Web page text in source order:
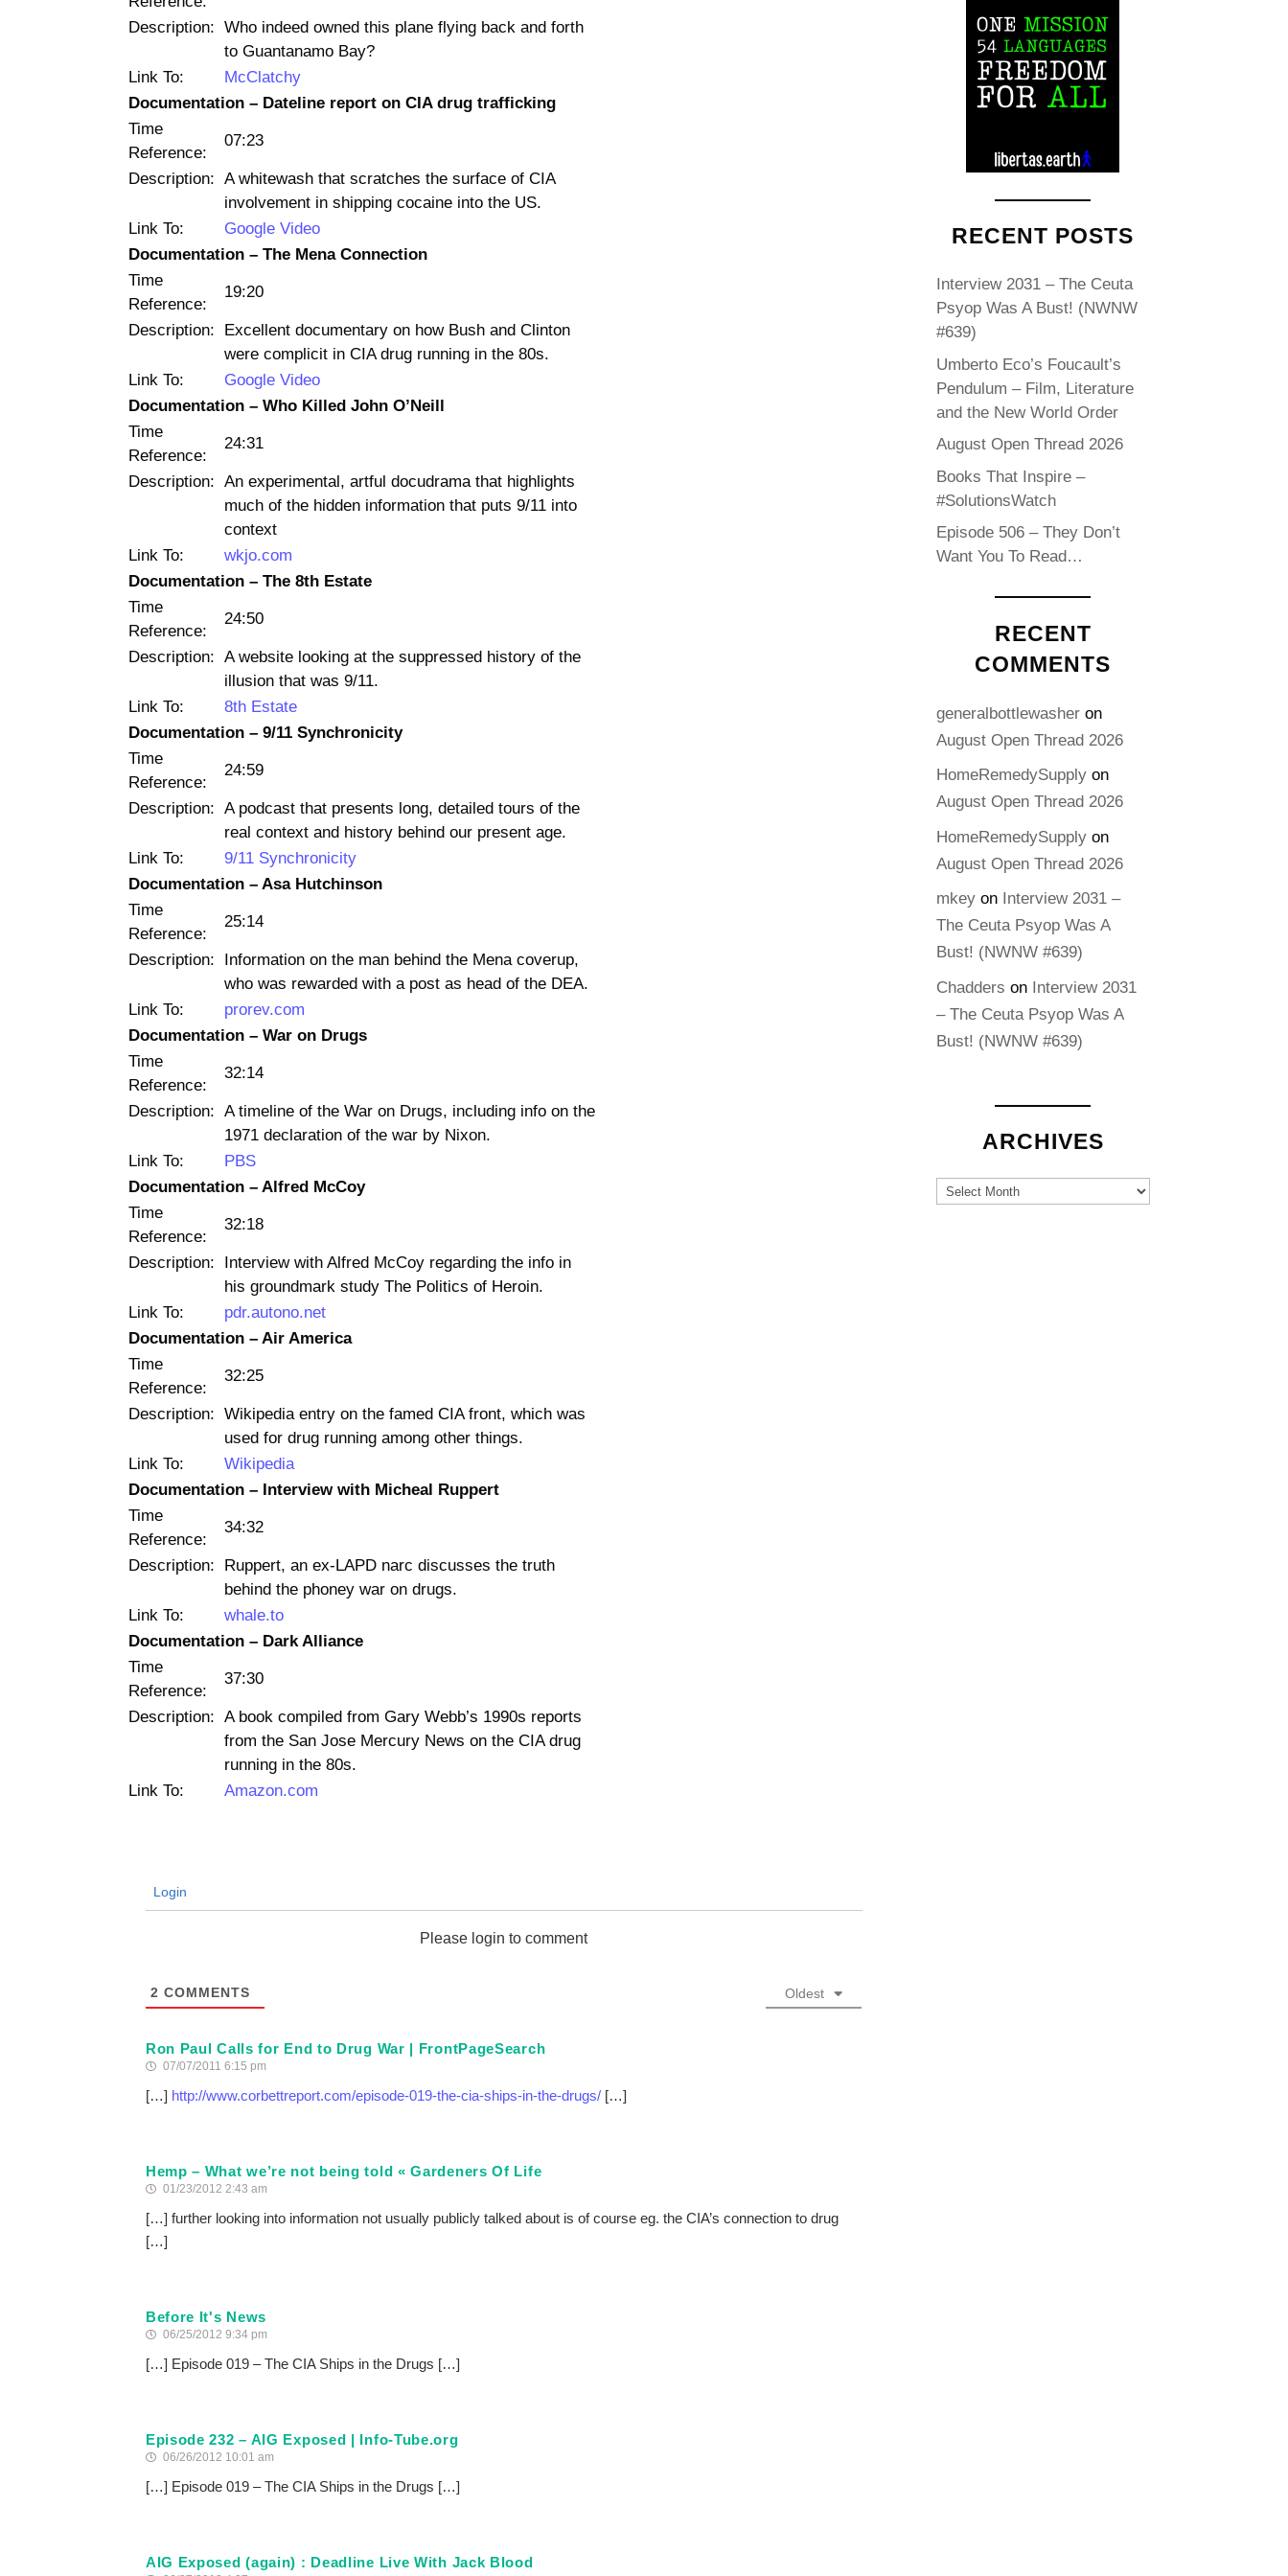
Description: Who indeed owned this plane flying back and forth
to Guantanamo Bay?
Link To:
McClatchy
Documentation – Dateline report on CIA drug trafficking
Time
Reference:
07:23
Description: A whitewash that scratches the surface of CIA
involvement in shipping cocaine into the US.
Link To:
Google Video
Documentation – The Mena Connection
Time
Reference:
19:20
Description:
Excellent documentary on how Bush and Clinton
were complicit in CIA drug running in the 80s.
Link To:
Google Video
Documentation – Who Killed John O’Neill
Time
Reference:
24:31
Description: An experimental, artful docudrama that highlights
much of the hidden information that puts 9/11 into
context
Link To:
wkjo.com
Documentation – The 8th Estate
Time
Reference:
24:50
Description: A website looking at the suppressed history of the
illusion that was 9/11.
Link To:
8th Estate
Documentation – 9/11 Synchronicity
Time
Reference:
24:59
Description: A podcast that presents long, detailed tours of the
real context and history behind our present age.
Link To:
9/11 Synchronicity
Documentation – Asa Hutchinson
Time
Reference:
25:14
Description:
Information on the man behind the Mena coverup,
who was rewarded with a post as head of the DEA.
Link To:
prorev.com
Documentation – War on Drugs
Time
Reference:
32:14
Description: A timeline of the War on Drugs, including info on the
1971 declaration of the war by Nixon.
Link To:
PBS
Documentation – Alfred McCoy
Time
Reference:
32:18
Description:
Interview with Alfred McCoy regarding the info in
his groundmark study The Politics of Heroin.
Link To:
pdr.autono.net
Documentation – Air America
Time
Reference:
32:25
Description: Wikipedia entry on the famed CIA front, which was
used for drug running among other things.
Link To:
Wikipedia
Documentation – Interview with Micheal Ruppert
Time
Reference:
34:32
Description:
Ruppert, an ex-LAPD narc discusses the truth
behind the phoney war on drugs.
Link To:
whale.to
Documentation – Dark Alliance
Time
Reference:
37:30
Description: A book compiled from Gary Webb’s 1990s reports
from the San Jose Mercury News on the CIA drug
running in the 80s.
Link To:
Amazon.com
Login
Please login to comment
2 COMMENTS Oldest
Ron Paul Calls for End to Drug War | FrontPageSearch
07/07/2011 6:15 pm
[…] http://www.corbettreport.com/episode-019-the-cia-ships-in-the-drugs/[…]
Hemp – What we’re not being told « Gardeners Of Life
01/23/2012 2:43 am
[…] further looking into information not usually publicly talked about is of course eg. the CIA’s connection to drug
[…]
Before It's News
06/25/2012 9:34 pm
[…] Episode 019 – The CIA Ships in the Drugs […]
Episode 232 – AIG Exposed | Info-Tube.org
06/26/2012 10:01 am
[…] Episode 019 – The CIA Ships in the Drugs […]
AIG Exposed (again) : Deadline Live With Jack Blood
RECENT POSTS
Interview 2031 – The Ceuta
Psyop Was A Bust! (NWNW
#639)
Umberto Eco’s Foucault’s
Pendulum – Film, Literature
and the New World Order
August Open Thread 2026
Books That Inspire –
#SolutionsWatch
Episode 506 – They Don’t
Want You To Read…
RECENT
COMMENTS
generalbottlewasher on
August Open Thread 2026
HomeRemedySupply on
August Open Thread 2026
HomeRemedySupply on
August Open Thread 2026
mkey on Interview 2031 –
The Ceuta Psyop Was A
Bust! (NWNW #639)
Chadders on Interview 2031
– The Ceuta Psyop Was A
Bust! (NWNW #639)
ARCHIVES
Archives